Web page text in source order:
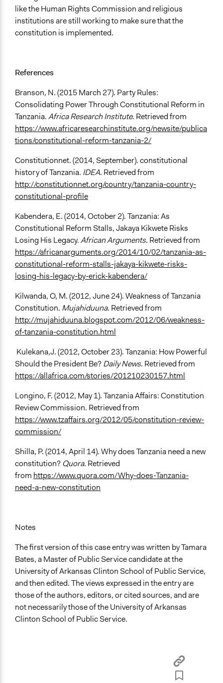
like the Human Rights Commission and religious
institutions are still working to make sure that the
constitution is implemented.
References
Branson, N. (2015 March 27). Party Rules:
Consolidating Power Through Constitutional Reform in
Tanzania.Africa Research Institute. Retrieved from
https://www.africaresearchinstitute.org/newsite/publica
tions/constitutional-reform-tanzania-2/
Constitutionnet. (2014, September). constitutional
history of Tanzania. IDEA. Retrieved from
http://constitutionnet.org/country/tanzania-country-
constitutional-profile
Kabendera, E. (2014, October 2). Tanzania: As
Constitutional Reform Stalls, Jakaya Kikwete Risks
Losing His Legacy.African Arguments. Retrieved from
https://africanarguments.org/2014/10/02/tanzania-as-
constitutional-reform-stalls-jakaya-kikwete-risks-
losing-his-legacy-by-erick-kabendera/
Kilwanda, O, M. (2012, June 24). Weakness of Tanzania
Constitution. Mujahiduuna. Retrieved from
http://mujahiduuna.blogspot.com/2012/06/weakness-
of-tanzania-constitution.html
Kulekana,J. (2012, October 23). Tanzania: How Powerful
Should the President Be?Daily News. Retrieved from
https://allafrica.com/stories/201210230157.html
Longino, F. (2012, May 1). Tanzania Affairs: Constitution
Review Commission. Retrieved from
https://www.tzaffairs.org/2012/05/constitution-review-
commission/
Shilla, P. (2014, April 14). Why does Tanzania need a new
constitution? Quora. Retrieved
from https://www.quora.com/Why-does-Tanzania-
need-a-new-constitution
Notes
The first version of this case entry was written by Tamara
Bates, a Master of Public Service candidate at the
University of Arkansas Clinton School of Public Service,
and then edited. The views expressed in the entry are
those of the authors, editors, or cited sources, and are
not necessarily those of the University of Arkansas
Clinton School of Public Service.